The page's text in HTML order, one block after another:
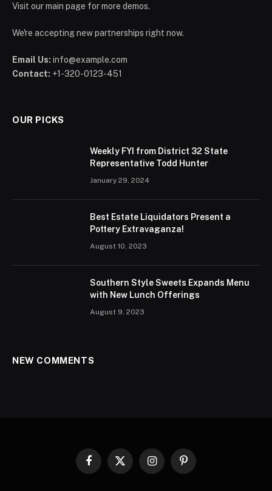
Visit our main page for more demos.
We're accepting new partnerships right now.
Email Us: info@example.com
Contact: +1-320-0123-451
OUR PICKS
Weekly FYI from District 32 State
Representative Todd Hunter
January 29, 2024
Best Estate Liquidators Present a
Pottery Extravaganza!
August 10, 2023
Southern Style Sweets Expands Menu
with New Lunch Offerings
August 9, 2023
NEW COMMENTS
Facebook
X
InstagramPinterest